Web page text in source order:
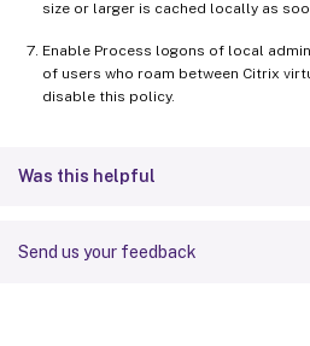
size or larger is cached locally as
Enable Process logons of local
of users who roam between Citrix
disable this policy.
Was this helpful
Send us your feedback